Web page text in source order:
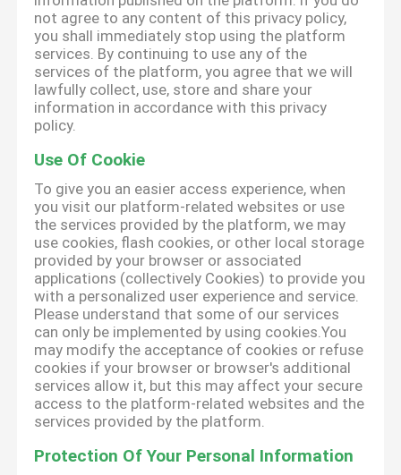
not agree to any content of this privacy policy,
you shall immediately stop using the platform
services. By continuing to use any of the
services of the platform, you agree that we will
lawfully collect, use, store and share your
information in accordance with this privacy
policy.
Use Of Cookie
To give you an easier access experience, when
you visit our platform-related websites or use
the services provided by the platform, we may
use cookies, flash cookies, or other local storage
provided by your browser or associated
applications (collectively Cookies) to provide you
with a personalized user experience and service.
Please understand that some of our services
can only be implemented by using cookies.You
may modify the acceptance of cookies or refuse
cookies if your browser or browser's additional
services allow it, but this may affect your secure
access to the platform-related websites and the
services provided by the platform.
Protection Of Your Personal Information